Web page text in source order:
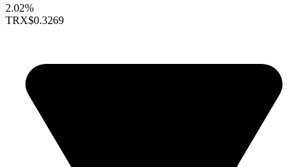
2.02%
TRX$0.3269